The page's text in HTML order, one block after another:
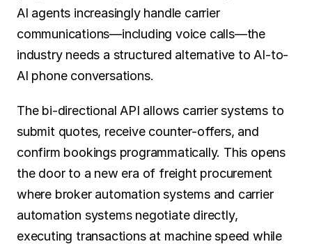
AI agents increasingly handle carrier
communications—including voice calls—the
industry needs a structured alternative to AI-to-
AI phone conversations.
The bi-directional API allows carrier systems to
submit quotes, receive counter-offers, and
confirm bookings programmatically. This opens
the door to a new era of freight procurement
where broker automation systems and carrier
automation systems negotiate directly,
executing transactions at machine speed while